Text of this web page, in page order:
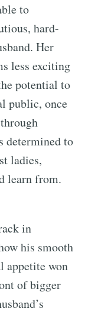
to
hard-
Her
less exciting
potential to
public, once
determined to
ladies,
learn from.
in
his smooth
appetite won
of bigger